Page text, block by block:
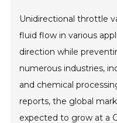
Unidirectional throttle
fluid flow in various
direction while
numerous industries,
and chemical
reports, the global
expected to grow at a